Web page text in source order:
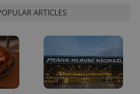
ARTICLES